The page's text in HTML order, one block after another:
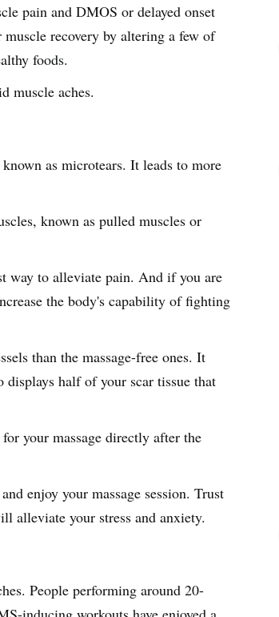
pain and DMOS or delayed onset
recovery by altering a few of
foods.
muscle aches.
as microtears. It leads to more
known as pulled muscles or
way to alleviate pain. And if you are
the body's capability of fighting
than the massage-free ones. It
displays half of your scar tissue that
your massage directly after the
and enjoy your massage session. Trust
alleviate your stress and anxiety.
People performing around 20-